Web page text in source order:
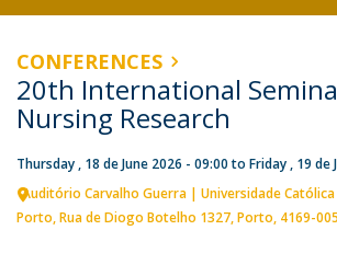
CONFERENCES
20th International
Nursing Research
Thursday , 18 de June 2026 - 09:00to Friday , 19 de
Auditório Carvalho Guerra | Universidade
Porto Rua de Diogo Botelho 1327 Porto 4169-005